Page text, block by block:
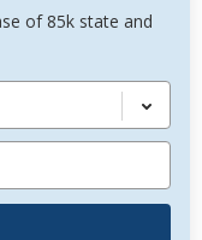
of 85k state and